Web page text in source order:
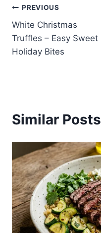
Post
navigation
PREVIOUS
White Christmas
Truffles – Easy Sweet
Holiday Bites
Similar Posts